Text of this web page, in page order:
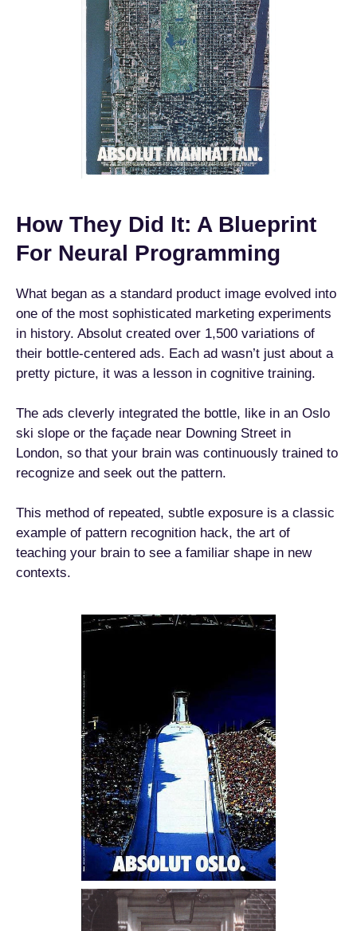
How They Did It: A Blueprint
For Neural Programming
What began as a standard product image evolved into
one of the most sophisticated marketing experiments
in history. Absolut created over 1,500 variations of
their bottle-centered ads. Each ad wasn’t just about a
pretty picture, it was a lesson in cognitive training.
The ads cleverly integrated the bottle, like in an Oslo
ski slope or the façade near Downing Street in
London, so that your brain was continuously trained to
recognize and seek out the pattern.
This method of repeated, subtle exposure is a classic
example of pattern recognition hack, the art of
teaching your brain to see a familiar shape in new
contexts.